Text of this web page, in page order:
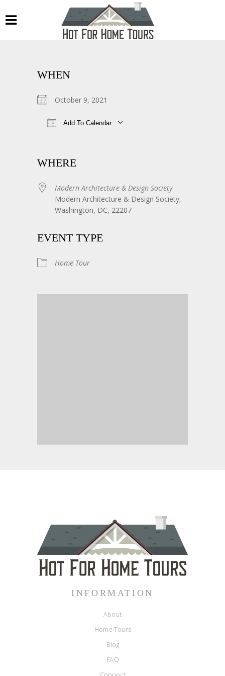
WHEN
October 9, 2021
Add To Calendar
WHERE
Modern Architecture & Design Society
Modern Architecture & Design Society,
Washington, DC, 22207
EVENT TYPE
Home Tour
INFORMATION
About
Home Tours
Blog
FAQ